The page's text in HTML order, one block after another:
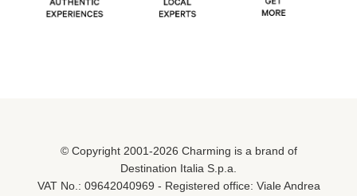
© Copyright 2001-2026 Charming is a brand of
Destination Italia S.p.a.
VAT No.: 09642040969 - Registered office: Viale Andrea